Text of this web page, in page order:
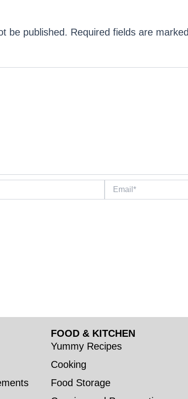
be published. Required fields are marked
Email*
FOOD & KITCHEN
Yummy Recipes
Cooking
Food Storage